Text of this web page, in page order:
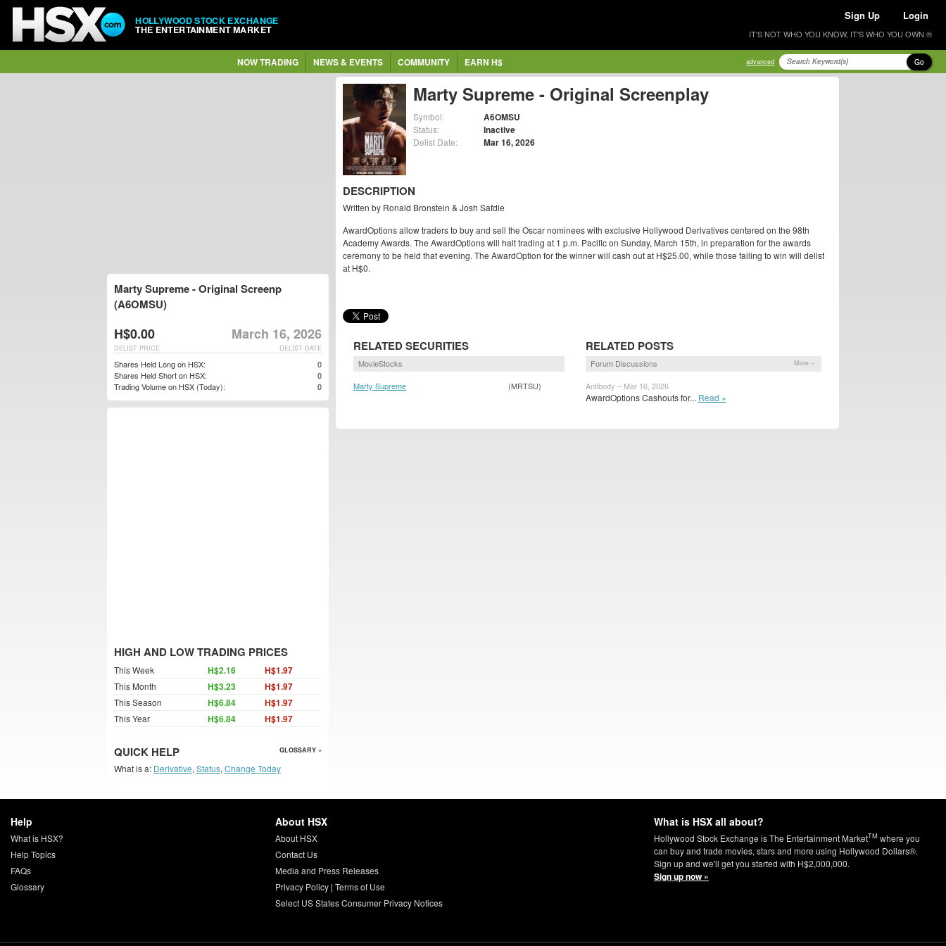
HOLLYWOOD STOCK EXCHANGE
THE ENTERTAINMENT MARKET
Sign Up Login
IT'S NOT WHO YOU KNOW, IT'S WHO YOU OWN ®
NOW TRADING NEWS & EVENTS COMMUNITY EARN H$ advanced Go
Marty Supreme - Original Screenplay
Symbol: A6OMSU
Status: Inactive
Delist Date: Mar 16, 2026
DESCRIPTION
Written by Ronald Bronstein & Josh Safdie
AwardOptions allow traders to buy and sell the Oscar nominees with exclusive Hollywood Derivatives centered on the 98th
Academy Awards. The AwardOptions will halt trading at 1 p.m. Pacific on Sunday, March 15th, in preparation for the awards
ceremony to be held that evening. The AwardOption for the winner will cash out at H$25.00, while those failing to win will delist
at H$0.
RELATED SECURITIES
MovieStocks
Marty Supreme
(MRTSU)
RELATED POSTS
Forum Discussions More »
Antibody – Mar 16, 2026
AwardOptions Cashouts for... Read »
Marty Supreme - Original Screenp
(A6OMSU)
H$0.00 March 16, 2026
DELIST DATE
DELIST PRICE
Shares Held Long on HSX:
0
Shares Held Short on HSX:
0
Trading Volume on HSX (Today):
0
HIGH AND LOW TRADING PRICES
This Week H$2.16 H$1.97
This Month H$3.23 H$1.97
This Season H$6.84 H$1.97
This Year H$6.84 H$1.97
QUICK HELP GLOSSARY »
What is a: Derivative, Status, Change Today
Help
What is HSX?
Help Topics
FAQs
Glossary
About HSX
About HSX
Contact Us
Media and Press Releases
Privacy Policy| Terms of Use
Select US States Consumer Privacy Notices
What is HSX all about?
Hollywood Stock Exchange is The Entertainment MarketTM where you
can buy and trade movies, stars and more using Hollywood Dollars®.
Sign up and we'll get you started with H$2,000,000.
Sign up now »